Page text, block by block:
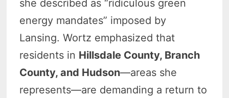
she described as “ridiculous green
energy mandates” imposed by
Lansing. Wortz emphasized that
residents in Hillsdale County, Branch
County, and Hudson—areas she
represents—are demanding a return to